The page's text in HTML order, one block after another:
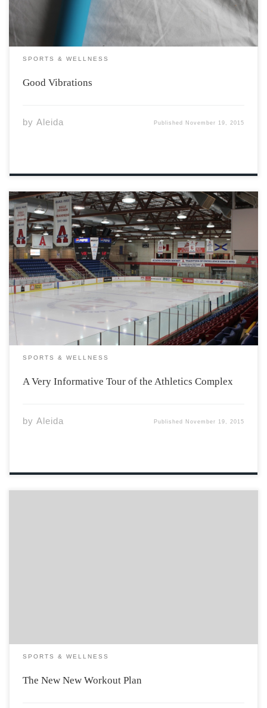
SPORTS & WELLNESS
Good Vibrations
by Aleida Published November 19, 2015
Welcome everyone, and thank you for taking this tour of
your Athletic Complex. Better get excited, because we’ve
got tons of funs stops on the tour today. So, stretch out,
take some deep breaths, maybe even do some jumping
jacks […]
SPORTS & WELLNESS
A Very Informative Tour of the Athletics Complex
by Aleida Published November 19, 2015
SPORTS & WELLNESS
The New New Workout Plan